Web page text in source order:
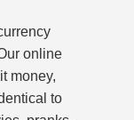
online
money,
to